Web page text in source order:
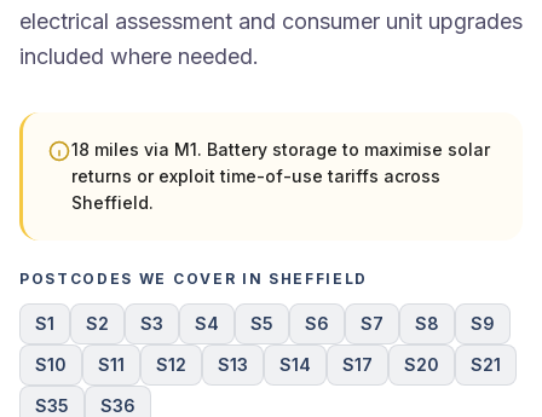
electrical assessment and consumer unit upgrades
included where needed.
18 miles via M1. Battery storage to maximise solar
returns or exploit time-of-use tariffs across
Sheffield.
POSTCODES WE COVER IN SHEFFIELD
S1 S2 S3 S4 S5 S6 S7 S8
S9
S10
S11 S12 S13 S14 S17 S20
S21
S35
S36